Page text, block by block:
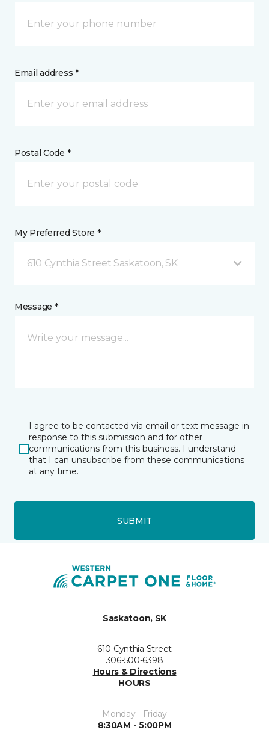
Email address *
Postal Code *
My Preferred Store *
610 Cynthia Street Saskatoon, SK
Message *
I agree to be contacted via email or text message in
response to this submission and for other
communications from this business. I understand
that I can unsubscribe from these communications
at any time.
SUBMIT
Saskatoon, SK
610 Cynthia Street
306-500-6398
Hours & Directions
HOURS
Monday - Friday
8:30AM - 5:00PM